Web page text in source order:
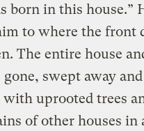
born in this house.”
to where the front
The entire house
swept away and
uprooted trees
of other houses in